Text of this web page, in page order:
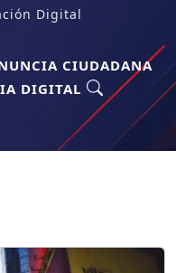
Digital
CIUDADANA
DIGITAL